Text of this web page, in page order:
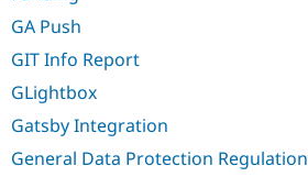
GA Push
GIT Info Report
GLightbox
Gatsby Integration
General Data Protection Regulation